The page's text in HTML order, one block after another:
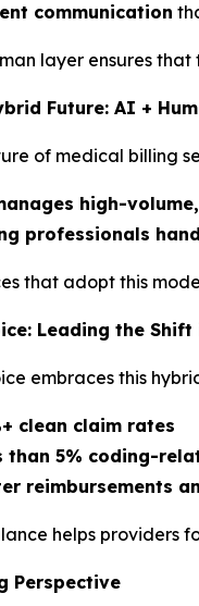
communication
layer ensures
Future: AI +
of medical billing
high-
professionals
that adopt this
Leading the Shift
embraces this
clean claim rates
than 5% coding-
reimbursements
helps providers
Perspective